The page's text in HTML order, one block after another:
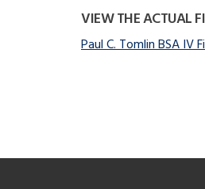
VIEW THE ACTUAL
Paul C. Tomlin BSA IV